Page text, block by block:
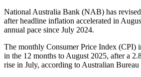
National Australia Bank (NAB) has revised
after headline inflation accelerated in
annual pace since July 2024.
The monthly Consumer Price Index (CPI)
in the 12 months to August 2025, after a
rise in July, according to Australian